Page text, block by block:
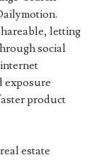
letting
social
exposure
product
estate